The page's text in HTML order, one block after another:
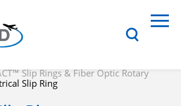
Slip Rings & Fiber Optic Rotary
Slip Ring